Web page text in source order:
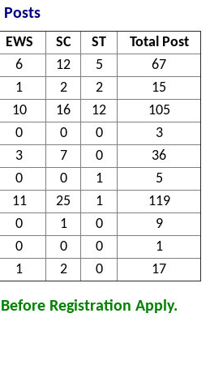
Posts
EWS SC ST Total Post
6 12 5
67
1 2 2
15
10 16 12
105
0 0 0
3
3 7 0
36
0 0 1
5
11 25 1
119
0 1 0
9
0 0 0
1
1 2 0 17
Registration Apply.